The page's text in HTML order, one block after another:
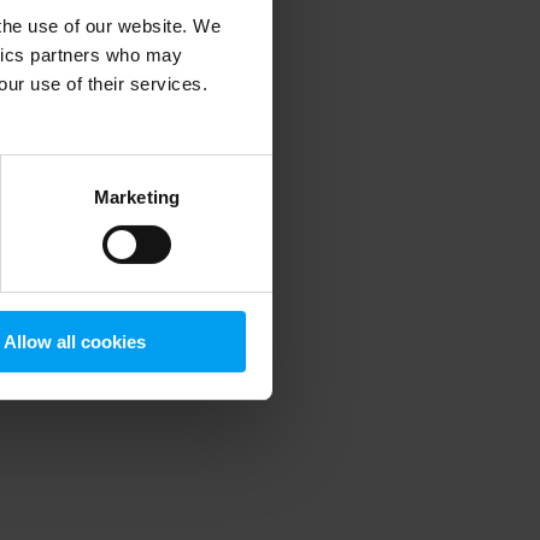
use of our website. We
partners who may
use of their services.
Marketing
Allow all cookies
information).